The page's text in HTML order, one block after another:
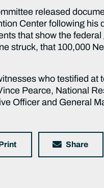
released
Center following his
that show the
struck, that 100,000
who testified at
Pearce, National
Officer and General
Share